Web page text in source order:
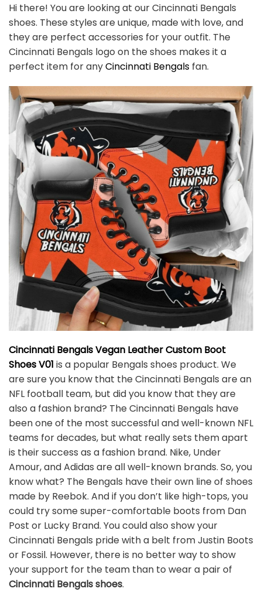
Hi there! You are looking at our Cincinnati Bengals
shoes. These styles are unique, made with love, and
they are perfect accessories for your outfit. The
Cincinnati Bengals logo on the shoes makes it a
perfect item for anyCincinnati Bengals fan.
Cincinnati Bengals Vegan Leather Custom Boot
Shoes V01 is a popular Bengals shoes product. We
are sure you know that the Cincinnati Bengals are an
NFL football team, but did you know that they are
also a fashion brand? The Cincinnati Bengals have
been one of the most successful and well-known NFL
teams for decades, but what really sets them apart
is their success as a fashion brand. Nike, Under
Amour, and Adidas are all well-known brands. So, you
know what? The Bengals have their own line of shoes
made by Reebok. And if you don’t like high-tops, you
could try some super-comfortable boots from Dan
Post or Lucky Brand. You could also show your
Cincinnati Bengals pride with a belt from Justin Boots
or Fossil. However, there is no better way to show
your support for the team than to wear a pair of
Cincinnati Bengals shoes.